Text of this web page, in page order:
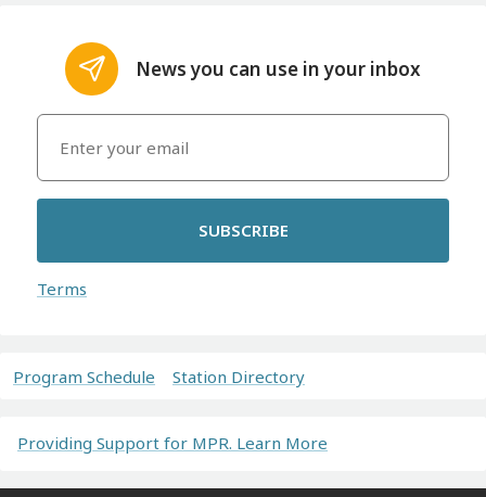
News you can use in your inbox
SUBSCRIBE
Terms
Program Schedule Station Directory
Providing Support for MPR. Learn More